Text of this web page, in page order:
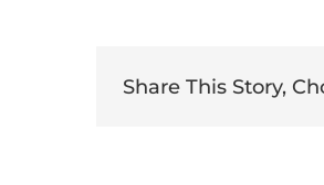
Share This Story,